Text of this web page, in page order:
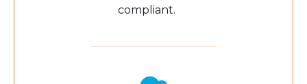
compliant.